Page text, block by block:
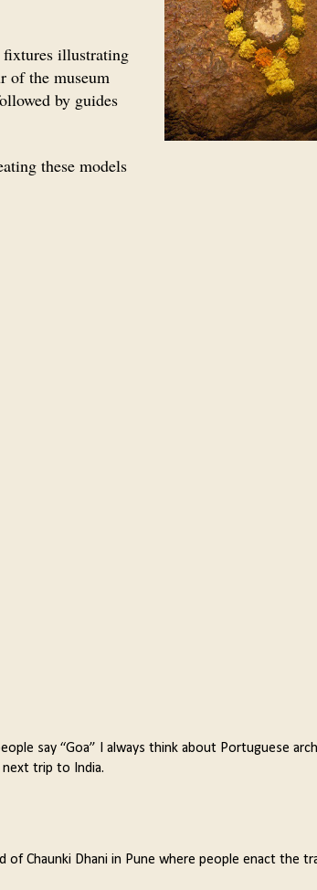
fixtures illustrating
of the museum
by guides
these models
say “Goa” I always think about Portuguese
trip to India.
Chaunki Dhani in Pune where people enact the